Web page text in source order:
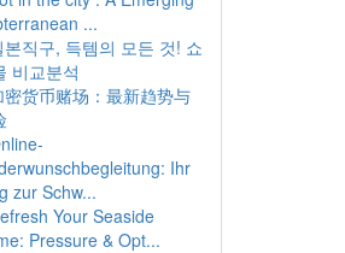
...
본직구, 득템의 모든 것! 쇼
비교분석
密货币赌场：最新趋势与
Ihr
zur Schw...
Your Seaside
Pressure & Opt...